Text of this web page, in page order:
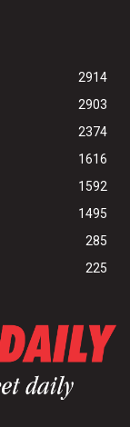
2914
2903
2374
1616
1592
1495
285
225